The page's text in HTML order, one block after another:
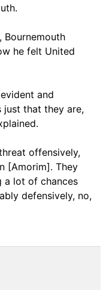
Bournemouth
he felt United
and
just that they are,
offensively,
[Amorim]. They
a lot of chances
defensively, no,